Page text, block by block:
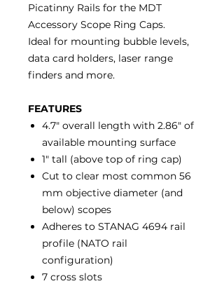
Picatinny Rails for the MDT
Accessory Scope Ring Caps.
Ideal for mounting bubble levels,
data card holders, laser range
finders and more.
FEATURES
4.7" overall length with 2.86" of
available mounting surface
1" tall (above top of ring cap)
Cut to clear most common 56
mm objective diameter (and
below) scopes
Adheres to STANAG 4694 rail
profile (NATO rail
configuration)
7 cross slots